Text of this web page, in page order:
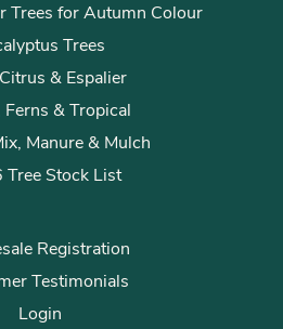
Trees for Autumn Colour
Trees
& Espalier
Ferns & Tropical
Manure & Mulch
Stock List
Registration
Testimonials
Login